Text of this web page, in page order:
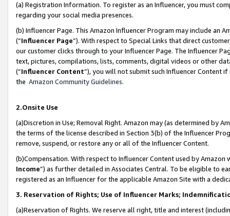
(a) Registration Information. To register as an Influencer, you must
regarding your social media presences.
(b) Influencer Page. This Amazon Influencer Program may include an
(“Influencer Page”). With respect to Special Links that direct
our customer clicks through to your Influencer Page. The Influencer
text, pictures, compilations, lists, comments, digital videos or other
(“Influencer Content”), you will not submit such Influencer Content
the Amazon Community Guidelines.
2.Onsite Use
(a)Discretion in Use; Removal Right. Amazon may (as determined by
the terms of the license described in Section 3(b) of the Influencer
remove, suspend, or restore any or all of the Influencer Content.
(b)Compensation. With respect to Influencer Content used by
Income”) as further detailed in Associates Central. To be eligible to
registered as an Influencer for the applicable Amazon Site with a
3. Reservation of Rights; Use of Influencer Marks;
(a)Reservation of Rights. We reserve all right, title and interest